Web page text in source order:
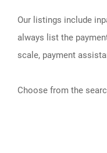
Our listings include
always list the
scale, payment
Choose from the